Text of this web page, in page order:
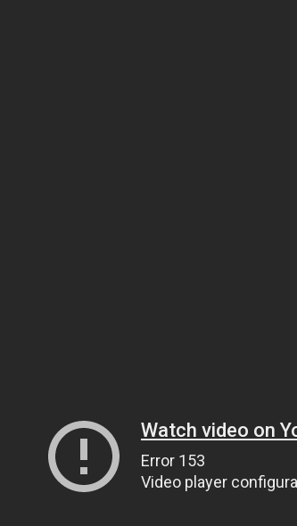
Watch video on
Error 153
Video player